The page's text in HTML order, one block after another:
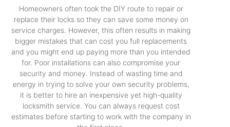
Homeowners often took the DIY route to repair or
replace their locks so they can save some money on
service charges. However, this often results in making
bigger mistakes that can cost you full replacements
and you might end up paying more than you intended
for. Poor installations can also compromise your
security and money. Instead of wasting time and
energy in trying to solve your own security problems,
it is better to hire an inexpensive yet high-quality
locksmith service. You can always request cost
estimates before starting to work with the company in